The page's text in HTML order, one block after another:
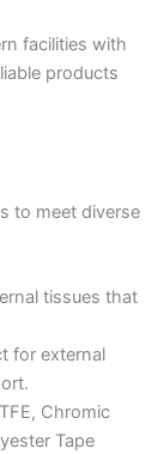
facilities with
products
to meet diverse
tissues that
for external
Chromic
Tape